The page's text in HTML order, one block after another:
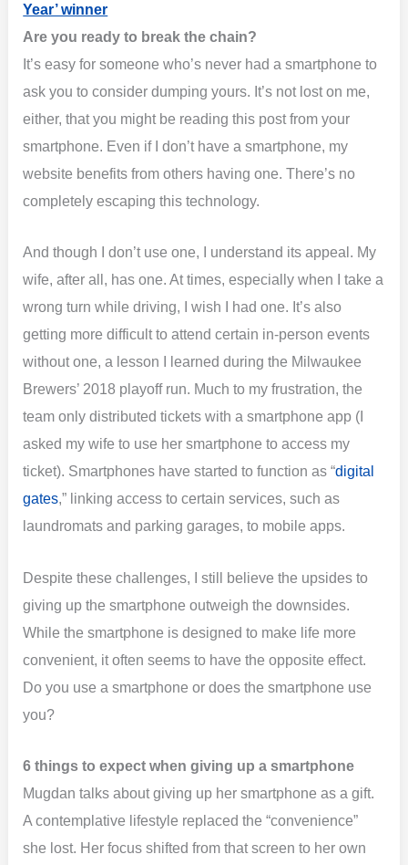
Year’ winner
Are you ready to break the chain?
It’s easy for someone who’s never had a smartphone to
ask you to consider dumping yours. It’s not lost on me,
either, that you might be reading this post from your
smartphone. Even if I don’t have a smartphone, my
website benefits from others having one. There’s no
completely escaping this technology.
And though I don’t use one, I understand its appeal. My
wife, after all, has one. At times, especially when I take a
wrong turn while driving, I wish I had one. It’s also
getting more difficult to attend certain in-person events
without one, a lesson I learned during the Milwaukee
Brewers’ 2018 playoff run. Much to my frustration, the
team only distributed tickets with a smartphone app (I
asked my wife to use her smartphone to access my
ticket). Smartphones have started to function as “digital
gates,” linking access to certain services, such as
laundromats and parking garages, to mobile apps.
Despite these challenges, I still believe the upsides to
giving up the smartphone outweigh the downsides.
While the smartphone is designed to make life more
convenient, it often seems to have the opposite effect.
Do you use a smartphone or does the smartphone use
you?
6 things to expect when giving up a smartphone
Mugdan talks about giving up her smartphone as a gift.
A contemplative lifestyle replaced the “convenience”
she lost. Her focus shifted from that screen to her own